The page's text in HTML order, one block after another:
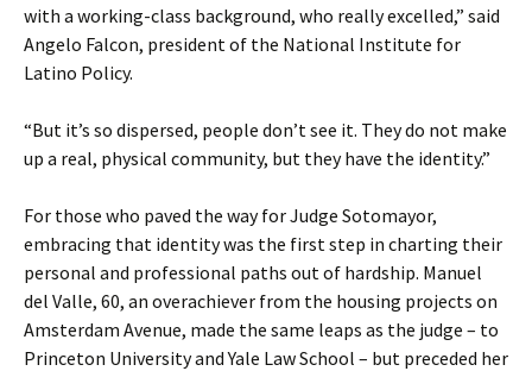
with a working-class background, who really excelled,” said
Angelo Falcon, president of the National Institute for
Latino Policy.
“But it’s so dispersed, people don’t see it. They do not make
up a real, physical community, but they have the identity.”
For those who paved the way for Judge Sotomayor,
embracing that identity was the first step in charting their
personal and professional paths out of hardship. Manuel
del Valle, 60, an overachiever from the housing projects on
Amsterdam Avenue, made the same leaps as the judge – to
Princeton University and Yale Law School – but preceded her